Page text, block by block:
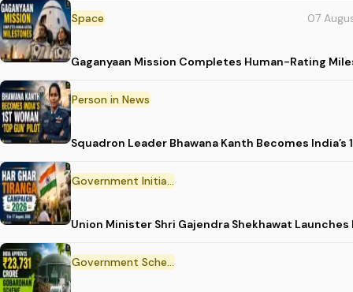
Space 07
Gaganyaan Mission Completes Human-Rating
Person in News
Squadron Leader Bhawana Kanth Becomes India’s
Government Initiative
Union Minister Shri Gajendra Shekhawat
Government Scheme